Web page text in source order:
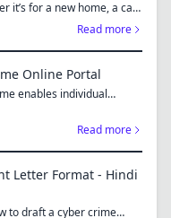
it’s for a new home, a car,
Read more
Online Portal
enables individual
Read more
Letter Format - Hindi
to draft a cyber crime